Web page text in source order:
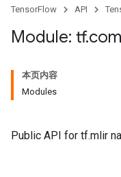
TensorFlow API
Module: tf.
本页内容
Modules
Public API for tf.mlir